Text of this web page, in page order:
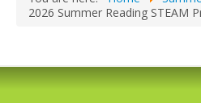
2026 Summer Reading STEAM